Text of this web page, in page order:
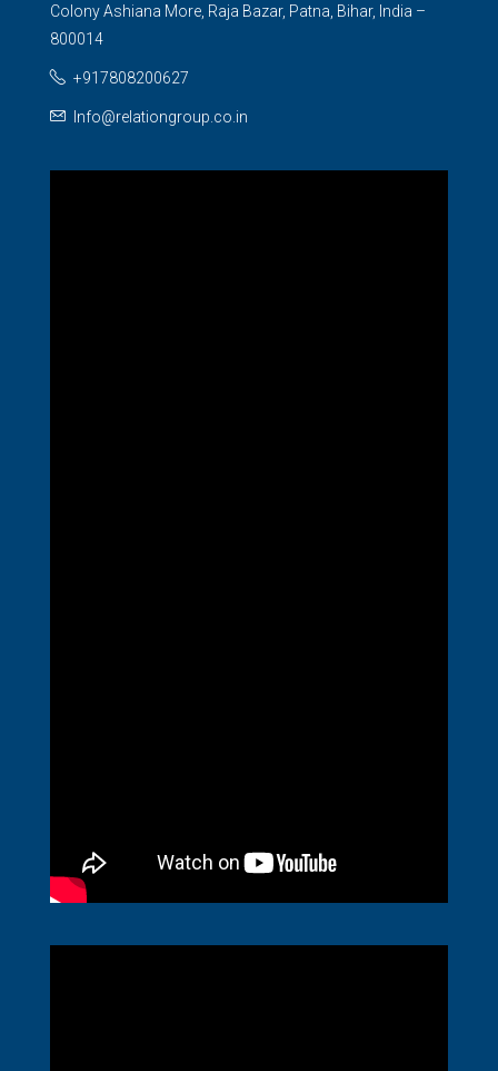
Colony Ashiana More, Raja Bazar, Patna, Bihar, India –
800014
+917808200627
Info@relationgroup.co.in